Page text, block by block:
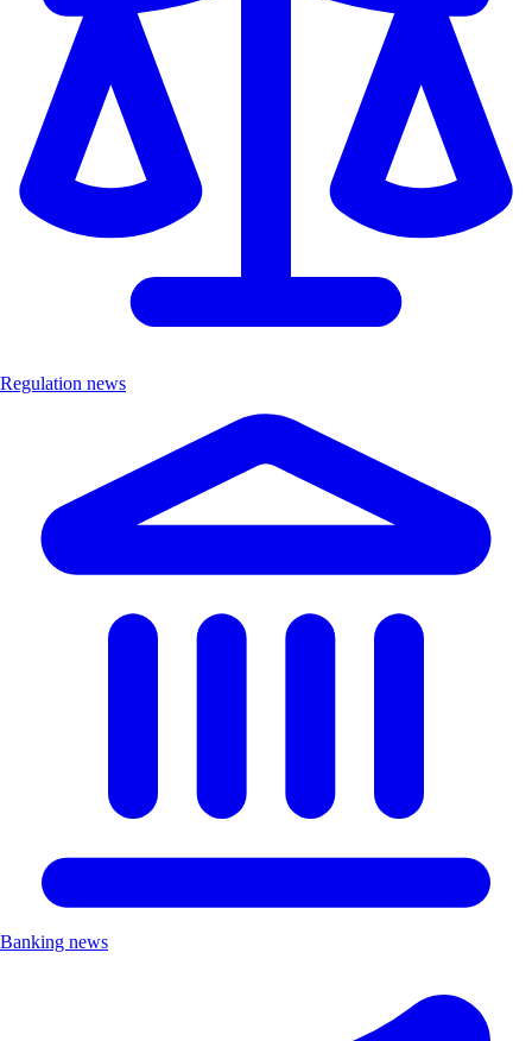
Regulation news
Banking news